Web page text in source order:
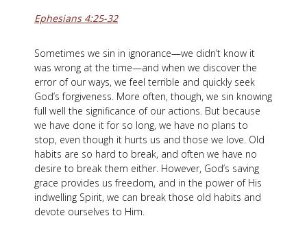
Ephesians 4:25-32
Sometimes we sin in ignorance—we didn’t know it
was wrong at the time—and when we discover the
error of our ways, we feel terrible and quickly seek
God’s forgiveness. More often, though, we sin knowing
full well the significance of our actions. But because
we have done it for so long, we have no plans to
stop, even though it hurts us and those we love. Old
habits are so hard to break, and often we have no
desire to break them either. However, God’s saving
grace provides us freedom, and in the power of His
indwelling Spirit, we can break those old habits and
devote ourselves to Him.